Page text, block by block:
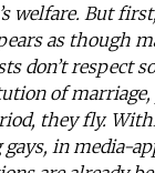
welfare. But
as though
don’t respect
of
they fly.
in media-